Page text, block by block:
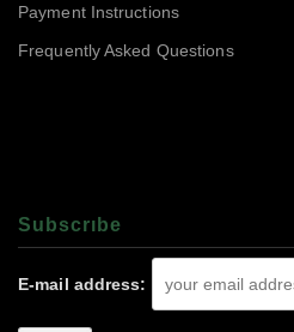
Payment Instructions
Frequently Asked Questions
Subscrıbe
E-mail address: